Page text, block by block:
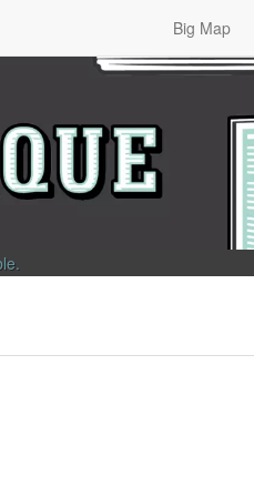
Big Map
.